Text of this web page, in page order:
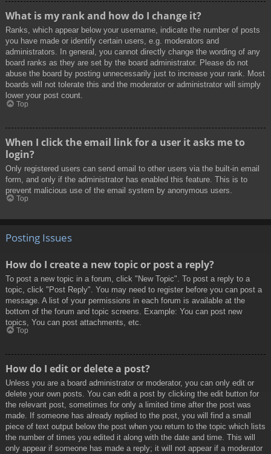
What is my rank and how do I change it?
Ranks, which appear below your username, indicate the number of posts
you have made or identify certain users, e.g. moderators and
administrators. In general, you cannot directly change the wording of any
board ranks as they are set by the board administrator. Please do not
abuse the board by posting unnecessarily just to increase your rank. Most
boards will not tolerate this and the moderator or administrator will simply
lower your post count.
Top
When I click the email link for a user it asks me to
login?
Only registered users can send email to other users via the built-in email
form, and only if the administrator has enabled this feature. This is to
prevent malicious use of the email system by anonymous users.
Top
Posting Issues
How do I create a new topic or post a reply?
To post a new topic in a forum, click "New Topic". To post a reply to a
topic, click "Post Reply". You may need to register before you can post a
message. A list of your permissions in each forum is available at the
bottom of the forum and topic screens. Example: You can post new
topics, You can post attachments, etc.
Top
How do I edit or delete a post?
Unless you are a board administrator or moderator, you can only edit or
delete your own posts. You can edit a post by clicking the edit button for
the relevant post, sometimes for only a limited time after the post was
made. If someone has already replied to the post, you will find a small
piece of text output below the post when you return to the topic which lists
the number of times you edited it along with the date and time. This will
only appear if someone has made a reply; it will not appear if a moderator